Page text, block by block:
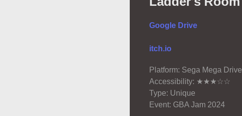
Google Drive
itch.io
Platform: Sega Mega Drive
Accessibility: ★★★☆☆
Type: Unique
Event: GBA Jam 2024